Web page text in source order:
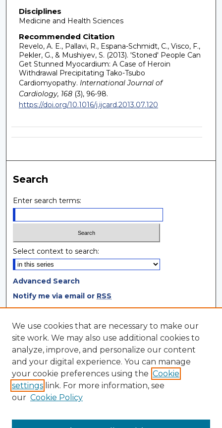
Disciplines
Medicine and Health Sciences
Recommended Citation
Revelo, A. E., Pallavi, R., Espana-Schmidt, C., Visco, F.,
Pekler, G., & Mushiyev, S. (2013). 'Stoned' People Can
Get Stunned Myocardium: A Case of Heroin
Withdrawal Precipitating Tako-Tsubo
Cardiomyopathy. International Journal of
Cardiology, 168(3), 96-98.
https://doi.org/10.1016/j.ijcard.2013.07.120
Search
Enter search terms:
Select context to search:
Advanced Search
Notify me via email or RSS
Browse
Collections
Disciplines
Authors
Author Corner
Author Agreement
We use cookies that are necessary to make our
site work. We may also use additional cookies to
analyze, improve, and personalize our content
and your digital experience. You can manage
your cookie preferences using the Cookie
settings link. For more information, see
our Cookie Policy